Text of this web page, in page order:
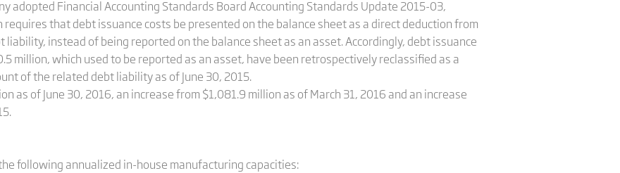
adopted Financial Accounting Standards Board Accounting Standards Update 2015-03,
that debt issuance costs be presented on the balance sheet as a direct deduction from
instead of being reported on the balance sheet as an asset. Accordingly, debt issuance
million, which used to be reported as an asset, have been retrospectively reclassified as a
of the related debt liability as of June 30, 2015.
as of June 30, 2016, an increase from $1,081.9 million as of March 31, 2016 and an increase
following annualized in-­house manufacturing capacities: